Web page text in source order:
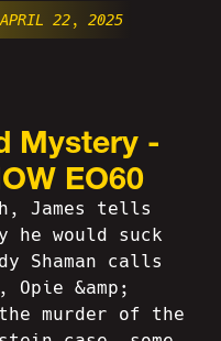
APRIL 22, 2025
Mystery -
EO60
James tells
he would suck
Shaman calls
&amp;
the murder of the